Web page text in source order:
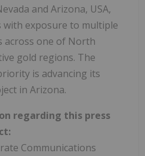
and Arizona, USA,
exposure to multiple
across one of North
gold regions. The
is advancing its
in Arizona.
regarding this press
Communications